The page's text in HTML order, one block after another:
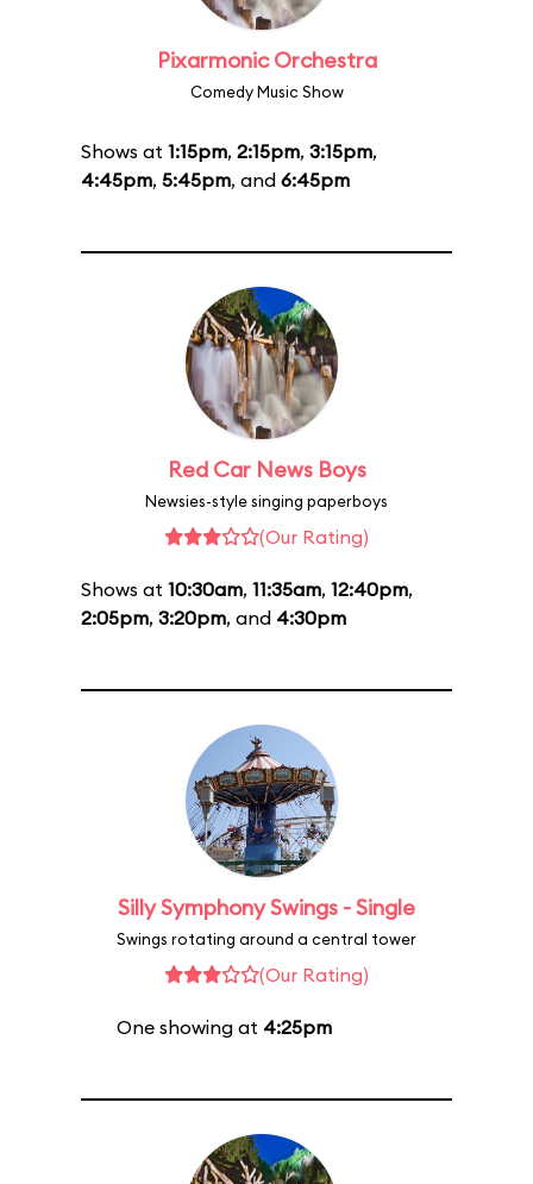
Pixarmonic Orchestra
Comedy Music Show
Shows at 1:15pm, 2:15pm, 3:15pm,
4:45pm, 5:45pm, and 6:45pm
Red Car News Boys
Newsies-style singing paperboys
(Our Rating)
Shows at 10:30am, 11:35am, 12:40pm,
2:05pm, 3:20pm, and 4:30pm
Silly Symphony Swings - Single
Swings rotating around a central tower
(Our Rating)
One showing at 4:25pm